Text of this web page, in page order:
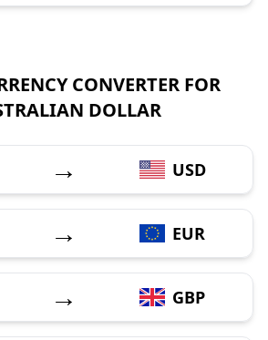
CONVERTER FOR
DOLLAR
→ USD
→ EUR
→ GBP